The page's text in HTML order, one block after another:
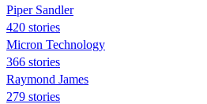
Piper Sandler
420 stories
Micron Technology
366 stories
Raymond James
279 stories